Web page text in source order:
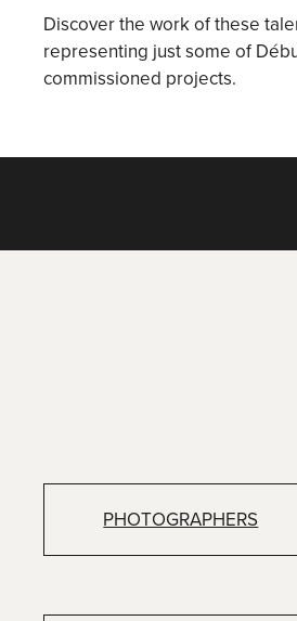
Discover the work of these
representing just some of
commissioned projects.
PHOTOGRAPHERS